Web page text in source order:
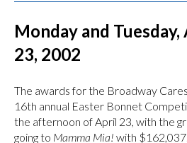
Monday and
23, 2002
The awards for the Broadway
16th annual Easter Bonnet
the afternoon of April 23, with the
going to Mamma Mia! with